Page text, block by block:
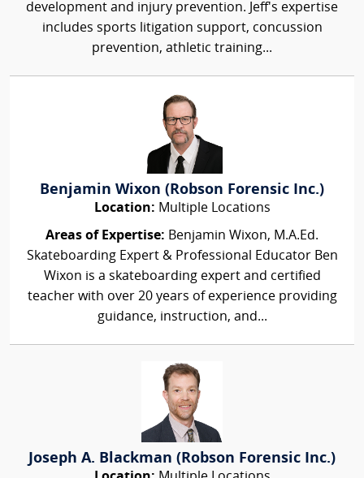
development and injury prevention. Jeff's expertise
includes sports litigation support, concussion
prevention, athletic training...
Benjamin Wixon (Robson Forensic Inc.)
Location: Multiple Locations
Areas of Expertise: Benjamin Wixon, M.A.Ed.
Skateboarding Expert & Professional Educator Ben
Wixon is a skateboarding expert and certified
teacher with over 20 years of experience providing
guidance, instruction, and...
Joseph A. Blackman (Robson Forensic Inc.)